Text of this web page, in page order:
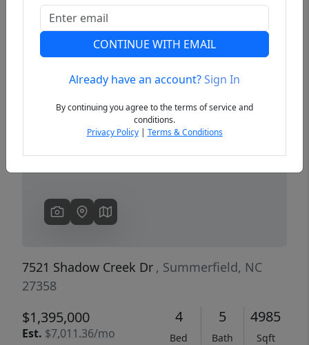
Previous
7521 Shadow Creek Dr , Summerfield, NC
27358
$1,395,000
Est. $7,011.36/mo
4
Bed
5
Bath
4985
Sqft
CONTINUE WITH EMAIL
Already have an account?Sign In
By continuing you agree to the terms of service and
conditions.
Privacy Policy| Terms & Conditions